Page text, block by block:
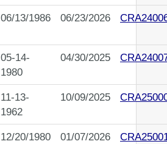
06/13/1986 06/23/2026
05-14-
1980
04/30/2025
11-13-
1962
10/09/2025
12/20/1980 01/07/2026